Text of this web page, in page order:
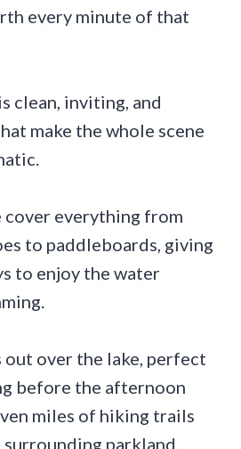
every minute of that
clean, inviting, and
make the whole scene
cover everything from
to paddleboards, giving
to enjoy the water
over the lake, perfect
before the afternoon
miles of hiking trails
parkland,